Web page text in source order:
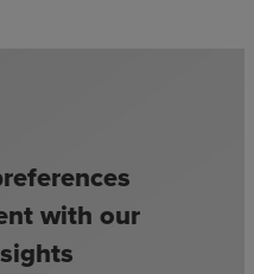
with our